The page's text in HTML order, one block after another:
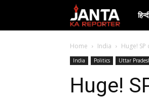
Janta
Ka
Home India Huge!
India Politics Uttar
Huge!